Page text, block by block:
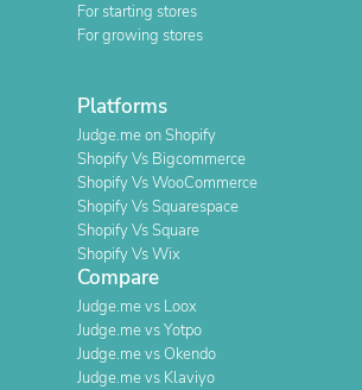
For starting stores
For growing stores
Platforms
Judge.me on Shopify
Shopify Vs Bigcommerce
Shopify Vs WooCommerce
Shopify Vs Squarespace
Shopify Vs Square
Shopify Vs Wix
Compare
Judge.me vs Loox
Judge.me vs Yotpo
Judge.me vs Okendo
Judge.me vs Klaviyo